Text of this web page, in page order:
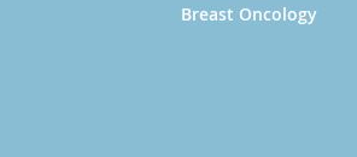
Breast Oncology